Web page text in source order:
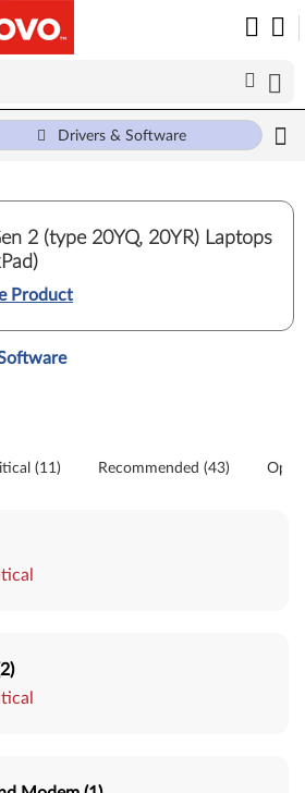
Drivers & Software
2 (type 20YQ, 20YR) Laptops
Product
a tile or filter option to refine the
(11) Recommended (43)